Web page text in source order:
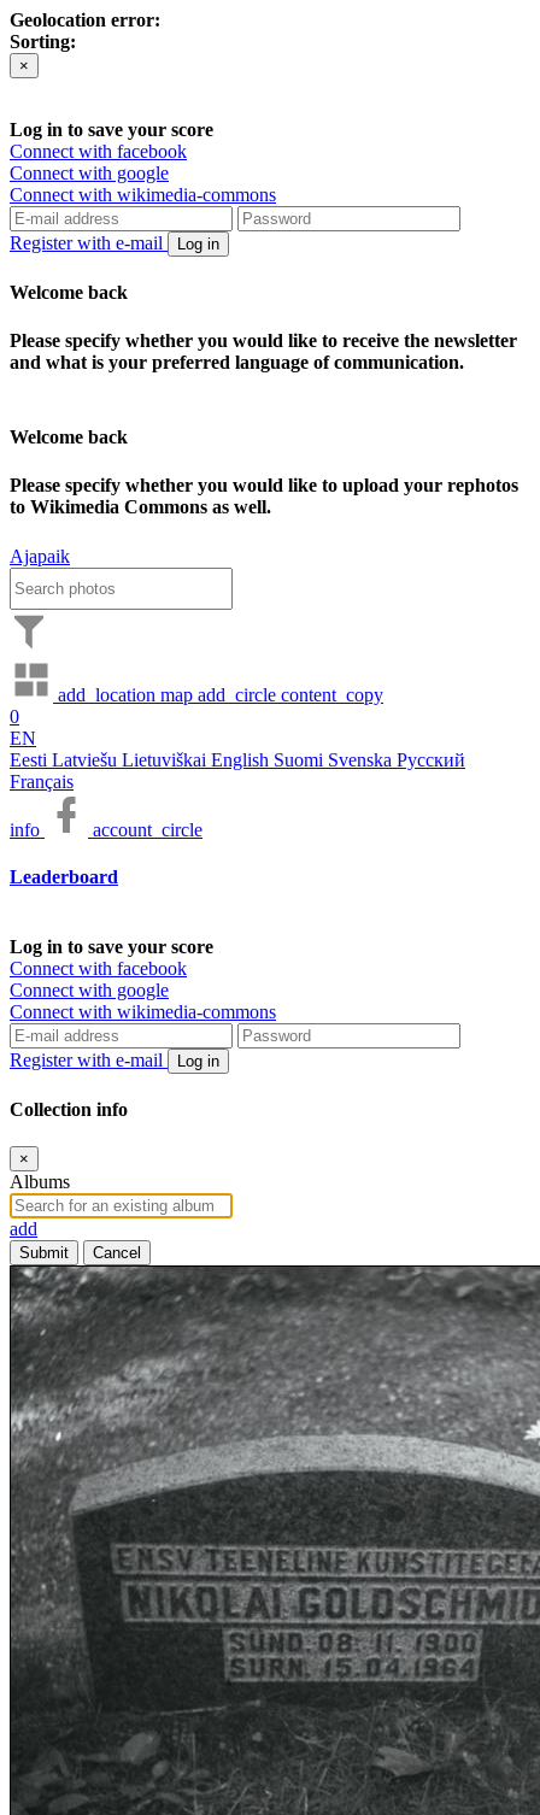
Geolocation error:
Sorting:
×
Log in to save your score
Connect with facebook
Connect with google
Connect with wikimedia-commons
Register with e-mail Log in
Welcome back
Please specify whether you would like to receive the newsletter
and what is your preferred language of communication.
Welcome back
Please specify whether you would like to upload your rephotos
to Wikimedia Commons as well.
Ajapaik
add_location map add_circle content_copy
0
EN
Eesti Latviešu Lietuviškai English Suomi Svenska Русский
Français
info account_circle
Leaderboard
Log in to save your score
Connect with facebook
Connect with google
Connect with wikimedia-commons
Register with e-mail Log in
Collection info
×
Albums
add
Submit Cancel